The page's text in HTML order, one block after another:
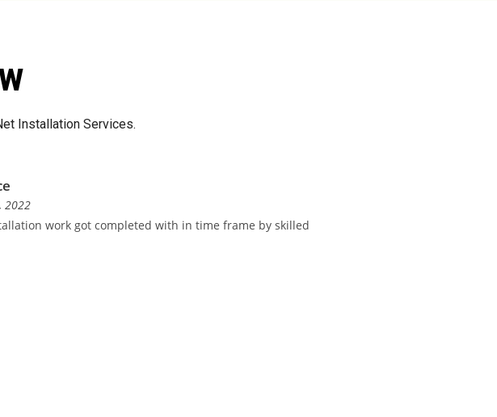
Installation Services.
2022
work got completed with in time frame by skilled